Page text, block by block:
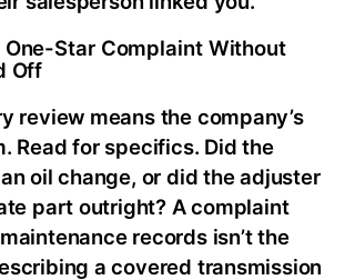
One-Star Complaint Without
Off
review means the company’s
Read for specifics. Did the
oil change, or did the adjuster
part outright? A complaint
records isn’t the
a covered transmission